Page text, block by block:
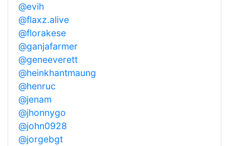
@evih
@flaxz.alive
@florakese
@ganjafarmer
@geneeverett
@heinkhantmaung
@henruc
@jenam
@jhonnygo
@john0928
@jorgebgt